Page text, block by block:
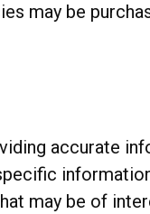
may be
accurate
may be of